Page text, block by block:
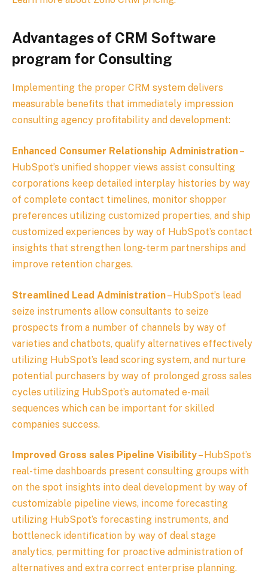
Advantages of CRM Software
program for Consulting
Implementing the proper CRM system delivers
measurable benefits that immediately impression
consulting agency profitability and development:
Enhanced Consumer Relationship Administration–
HubSpot’s unified shopper views assist consulting
corporations keep detailed interplay histories by way
of complete contact timelines, monitor shopper
preferences utilizing customized properties, and ship
customized experiences by way of HubSpot’s contact
insights that strengthen long-term partnerships and
improve retention charges.
Streamlined Lead Administration– HubSpot’s lead
seize instruments allow consultants to seize
prospects from a number of channels by way of
varieties and chatbots, qualify alternatives effectively
utilizing HubSpot’s lead scoring system, and nurture
potential purchasers by way of prolonged gross sales
cycles utilizing HubSpot’s automated e-mail
sequences which can be important for skilled
companies success.
Improved Gross sales Pipeline Visibility– HubSpot’s
real-time dashboards present consulting groups with
on the spot insights into deal development by way of
customizable pipeline views, income forecasting
utilizing HubSpot’s forecasting instruments, and
bottleneck identification by way of deal stage
analytics, permitting for proactive administration of
alternatives and extra correct enterprise planning.